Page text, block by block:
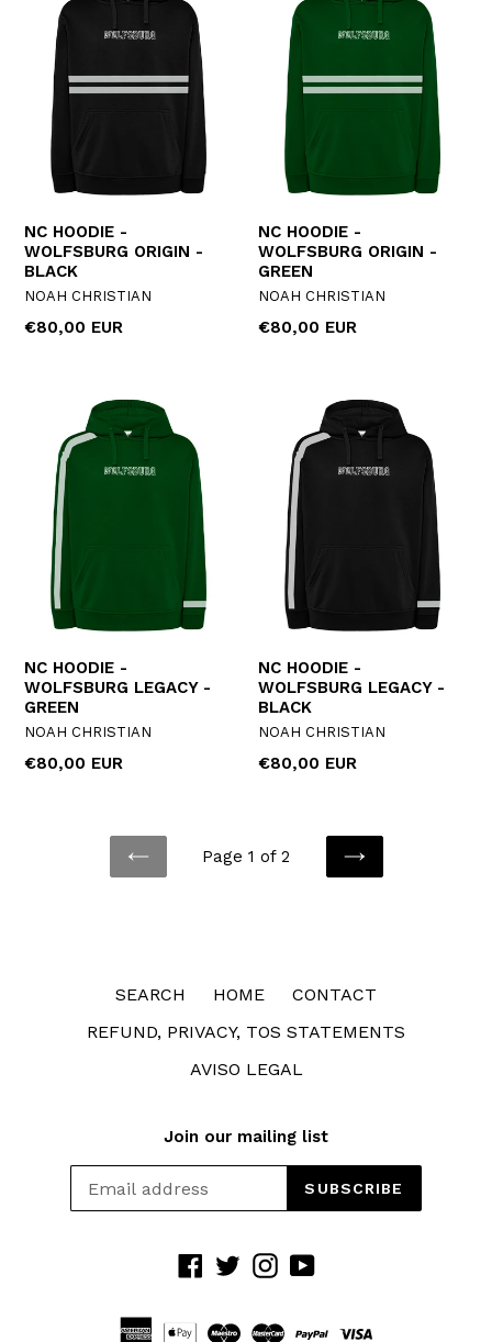
NC HOODIE -
WOLFSBURG ORIGIN -
BLACK
NOAH CHRISTIAN
Regular
€80,00 EUR
NC HOODIE -
WOLFSBURG ORIGIN -
GREEN
NOAH CHRISTIAN
Regular
€80,00 EUR
NC HOODIE -
WOLFSBURG LEGACY -
GREEN
NOAH CHRISTIAN
Regular
€80,00 EUR
NC HOODIE -
WOLFSBURG LEGACY -
BLACK
NOAH CHRISTIAN
Regular
€80,00 EUR
PREVIOUS
Page 1 of 2
NEXT
SEARCH HOME
CONTACT
REFUND, PRIVACY, TOS STATEMENTS
AVISO LEGAL
Join our mailing list
SUBSCRIBE
Facebook
TwitterInstagram
YouTube